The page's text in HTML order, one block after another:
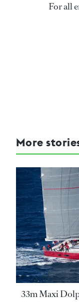
For all
More
33m Maxi